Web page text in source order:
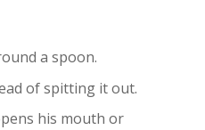
a spoon.
of spitting it out.
his mouth or